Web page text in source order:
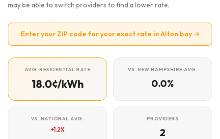
may be able to switch providers to find a lower rate.
Enter your ZIP code for your exact rate in Alton bay →
AVG. RESIDENTIAL RATE
18.0¢/kWh
VS. NEW HAMPSHIRE AVG.
0.0%
VS. NATIONAL AVG.
+1.2%
PROVIDERS
2